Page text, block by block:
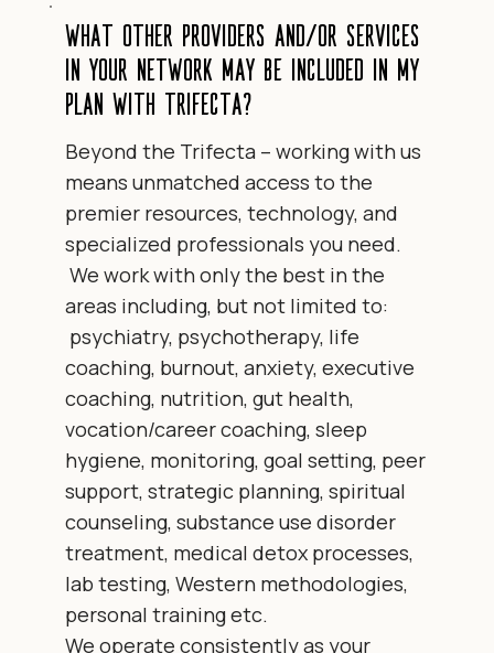
What other providers and/or services
in your network may be included in my
plan with Trifecta?
Beyond the Trifecta – working with us
means unmatched access to the
premier resources, technology, and
specialized professionals you need.
We work with only the best in the
areas including, but not limited to:
psychiatry, psychotherapy, life
coaching, burnout, anxiety, executive
coaching, nutrition, gut health,
vocation/career coaching, sleep
hygiene, monitoring, goal setting, peer
support, strategic planning, spiritual
counseling, substance use disorder
treatment, medical detox processes,
lab testing, Western methodologies,
personal training etc.
We operate consistently as your